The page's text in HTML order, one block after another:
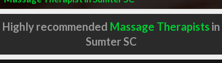
Highly recommended Massage Therapists in
Sumter SC